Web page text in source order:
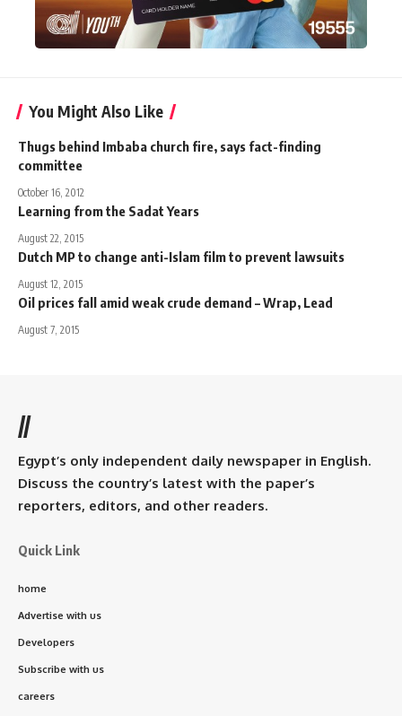
You Might Also Like
Thugs behind Imbaba church fire, says fact-finding
committee
October 16, 2012
Learning from the Sadat Years
August 22, 2015
Dutch MP to change anti-Islam film to prevent lawsuits
August 12, 2015
Oil prices fall amid weak crude demand – Wrap, Lead
August 7, 2015
//
Egypt’s only independent daily newspaper in English.
Discuss the country’s latest with the paper’s
reporters, editors, and other readers.
Quick Link
home
Advertise with us
Developers
Subscribe with us
careers